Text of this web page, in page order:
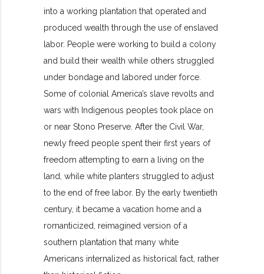
into a working plantation that operated and
produced wealth through the use of enslaved
labor. People were working to build a colony
and build their wealth while others struggled
under bondage and labored under force.
Some of colonial America’s slave revolts and
wars with Indigenous peoples took place on
or near Stono Preserve. After the Civil War,
newly freed people spent their first years of
freedom attempting to earn a living on the
land, while white planters struggled to adjust
to the end of free labor. By the early twentieth
century, it became a vacation home and a
romanticized, reimagined version of a
southern plantation that many white
Americans internalized as historical fact, rather